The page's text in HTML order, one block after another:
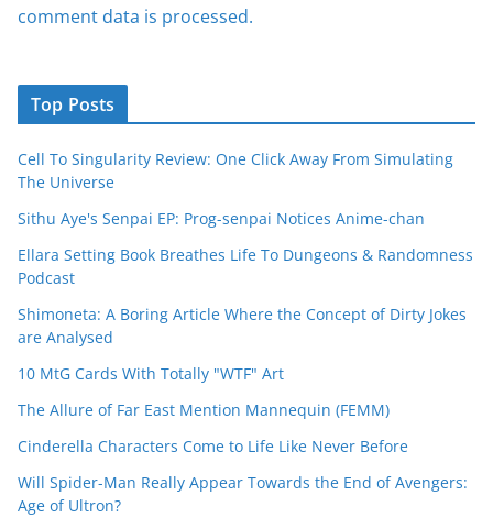
comment data is processed.
Top Posts
Cell To Singularity Review: One Click Away From Simulating
The Universe
Sithu Aye's Senpai EP: Prog-senpai Notices Anime-chan
Ellara Setting Book Breathes Life To Dungeons & Randomness
Podcast
Shimoneta: A Boring Article Where the Concept of Dirty Jokes
are Analysed
10 MtG Cards With Totally "WTF" Art
The Allure of Far East Mention Mannequin (FEMM)
Cinderella Characters Come to Life Like Never Before
Will Spider-Man Really Appear Towards the End of Avengers:
Age of Ultron?